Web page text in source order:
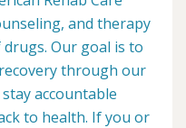
and therapy
Our goal is to
through our
accountable
to health. If you or